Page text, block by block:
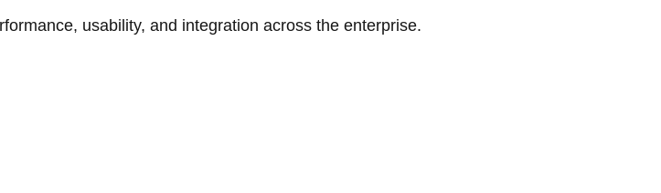
usability, and integration across the enterprise.